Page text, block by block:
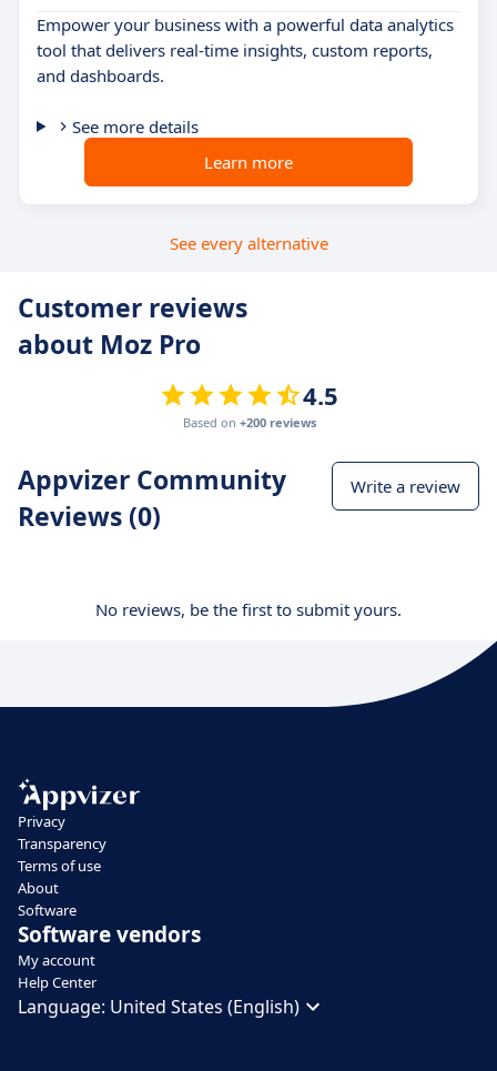
Empower your business with a powerful data analytics
tool that delivers real-time insights, custom reports,
and dashboards.
See more details
Learn more
See every alternative
Customer reviews
about Moz Pro
4.5
Based on +200 reviews
Appvizer Community
Reviews (0)
Write a review
No reviews, be the first to submit yours.
Privacy
Transparency
Terms of use
About
Software
Software vendors
My account
Help Center
Language: United States (English)